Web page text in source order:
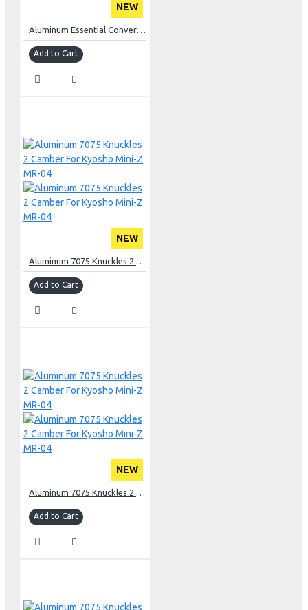
NEW
Aluminum Essential Conversion Kit for Tamiya BT-01
Add to Cart
NEW
Aluminum 7075 Knuckles 2 Camber For Kyosho Mini-Z MR-04
Add to Cart
NEW
Aluminum 7075 Knuckles 2 Camber For Kyosho Mini-Z MR-04
Add to Cart